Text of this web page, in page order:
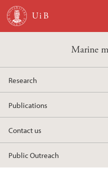
Skip to main content
Marine
Research
Publications
Contact us
Public Outreach